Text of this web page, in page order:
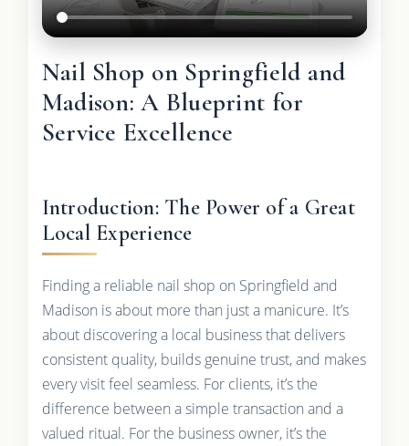
Nail Shop on Springfield and
Madison: A Blueprint for
Service Excellence
Introduction: The Power of a Great
Local Experience
Finding a reliable nail shop on Springfield and
Madison is about more than just a manicure. It’s
about discovering a local business that delivers
consistent quality, builds genuine trust, and makes
every visit feel seamless. For clients, it’s the
difference between a simple transaction and a
valued ritual. For the business owner, it’s the